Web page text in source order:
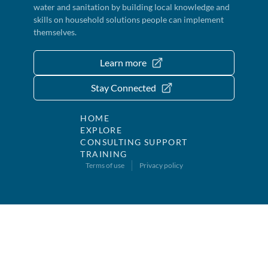
water and sanitation by building local knowledge and
skills on household solutions people can implement
themselves.
Learn more
Stay Connected
HOME
EXPLORE
CONSULTING SUPPORT
TRAINING
Terms of use Privacy policy